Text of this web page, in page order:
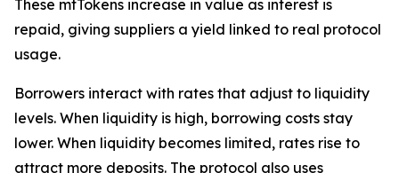
These mtTokens increase in value as interest is
repaid, giving suppliers a yield linked to real protocol
usage.
Borrowers interact with rates that adjust to liquidity
levels. When liquidity is high, borrowing costs stay
lower. When liquidity becomes limited, rates rise to
attract more deposits. The protocol also uses